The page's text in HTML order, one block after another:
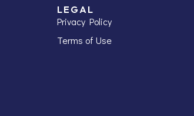
LEGAL
Privacy Policy
Terms of Use